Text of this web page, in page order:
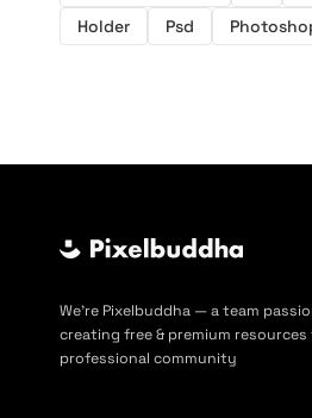
Holder
Psd
We’re Pixelbuddha — a team
creating free & premium
professional community